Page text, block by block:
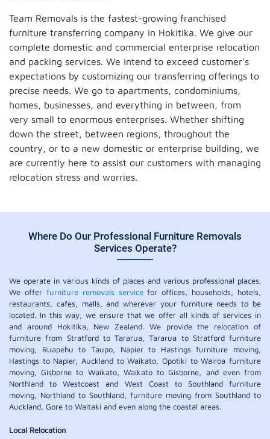
Team Removals is the fastest-growing franchised
furniture transferring company in Hokitika. We give our
complete domestic and commercial enterprise relocation
and packing services. We intend to exceed customer's
expectations by customizing our transferring offerings to
precise needs. We go to apartments, condominiums,
homes, businesses, and everything in between, from
very small to enormous enterprises. Whether shifting
down the street, between regions, throughout the
country, or to a new domestic or enterprise building, we
are currently here to assist our customers with managing
relocation stress and worries.
Where Do Our Professional Furniture Removals
Services Operate?
We operate in various kinds of places and various professional places.
We offer furniture removals servicefor offices, households, hotels,
restaurants, cafes, malls, and wherever your furniture needs to be
located. In this way, we ensure that we offer all kinds of services in
and around Hokitika, New Zealand. We provide the relocation of
furniture from Stratford to Tararua, Tararua to Stratford furniture
moving, Ruapehu to Taupo, Napier to Hastings furniture moving,
Hastings to Napier, Auckland to Waikato, Opotiki to Wairoa furniture
moving, Gisborne to Waikato, Waikato to Gisborne, and even from
Northland to Westcoast and West Coast to Southland furniture
moving, Northland to Southland, furniture moving from Southland to
Auckland, Gore to Waitaki and even along the coastal areas.
Local Relocation